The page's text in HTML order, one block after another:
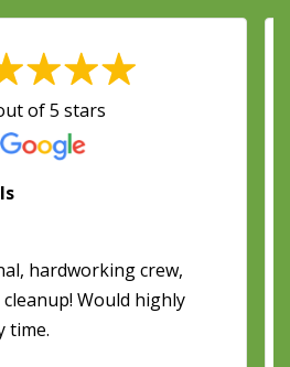
of 5 stars
hardworking crew,
Would highly
time.